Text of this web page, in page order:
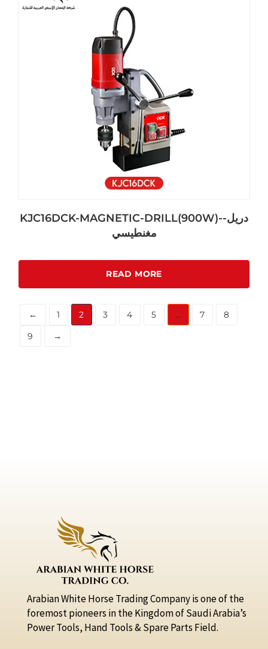
KJC16DCK-MAGNETIC-DRILL(900W)-دريل-
مغنطيسي
READ MORE
← 1 2 3 4 5 … 7
8
9
→
Arabian White Horse Trading Company is one of the
foremost pioneers in the Kingdom of Saudi Arabia’s
Power Tools, Hand Tools & Spare Parts Field.